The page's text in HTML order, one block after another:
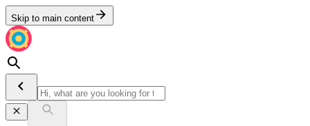
Skip to main content